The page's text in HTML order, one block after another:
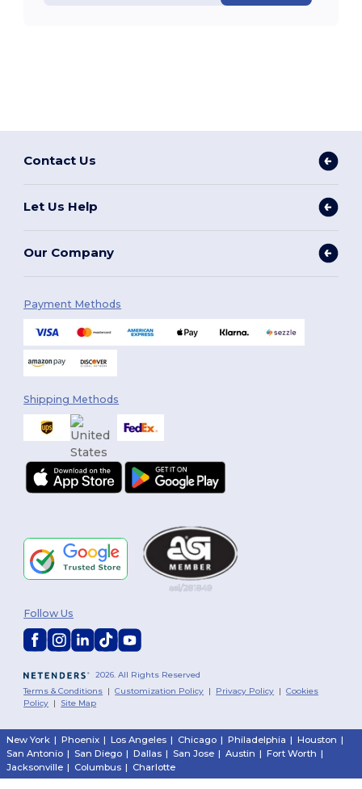
Contact Us
Let Us Help
Our Company
Payment Methods
Shipping Methods
2026. All Rights Reserved
Terms & Conditions |Customization Policy | Privacy Policy |Cookies
Policy | Site Map
Follow Us
New York | Phoenix | Los Angeles | Chicago | Philadelphia | Houston |
San Antonio | San Diego | Dallas | San Jose | Austin | Fort Worth |
Jacksonville | Columbus | Charlotte